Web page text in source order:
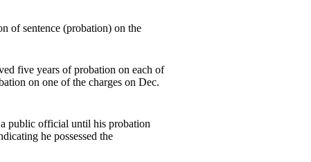
of sentence (probation) on the
five years of probation on each of
on one of the charges on Dec.
public official until his probation
he possessed the